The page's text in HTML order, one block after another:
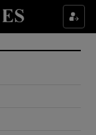
sub sections